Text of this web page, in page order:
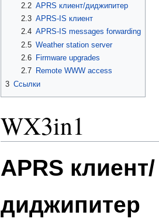
2.2 APRS клиент/диджипитер
2.3 APRS-IS клиент
2.4 APRS-IS messages forwarding
2.5 Weather station server
2.6
Firmware upgrades
2.7
Remote WWW access
3 Ссылки
WX3in1
APRS клиент/
диджипитер